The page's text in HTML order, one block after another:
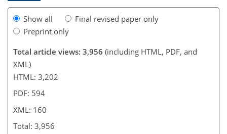
Show all
Final revised paper only
Preprint only
Total article views: 3,956 (including HTML, PDF, and
XML)
HTML: 3,202
PDF: 594
XML: 160
Total: 3,956